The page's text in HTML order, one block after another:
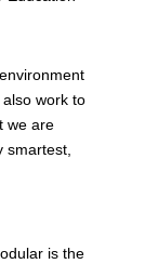
work to
we are
smartest,
is the